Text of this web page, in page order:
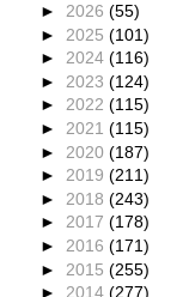
► 2026 (55)
► 2025 (101)
► 2024 (116)
► 2023 (124)
► 2022 (115)
► 2021 (115)
► 2020 (187)
► 2019 (211)
► 2018 (243)
► 2017 (178)
► 2016 (171)
► 2015 (255)
► 2014 (277)